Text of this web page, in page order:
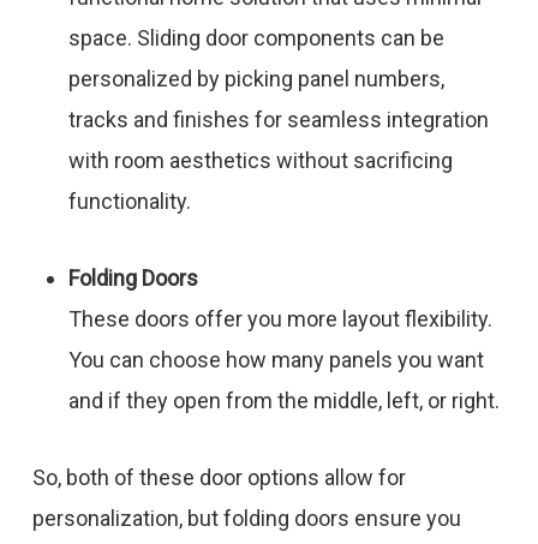
space. Sliding door components can be
personalized by picking panel numbers,
tracks and finishes for seamless integration
with room aesthetics without sacrificing
functionality.
Folding Doors
These doors offer you more layout flexibility.
You can choose how many panels you want
and if they open from the middle, left, or right.
So, both of these door options allow for
personalization, but folding doors ensure you